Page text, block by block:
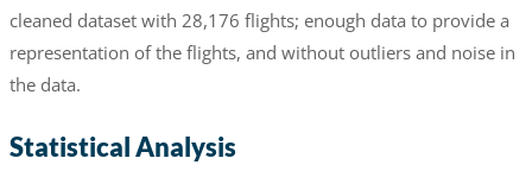
cleaned dataset with 28,176 flights; enough data to provide a
representation of the flights, and without outliers and noise in
the data.
Statistical Analysis